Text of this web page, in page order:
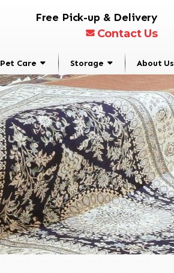
Free Pick-up & Delivery
Contact Us
Pet Care Storage About Us